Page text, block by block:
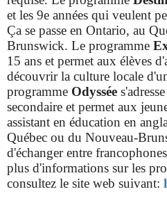
et les 9e années qui veulent
Ça se passe en Ontario, au
Brunswick. Le programme
15 ans et permet aux élèves
découvrir la culture locale
programme Odyssée
secondaire et permet aux
assistant en éducation en
Québec ou du Nouveau-
d'échanger entre
plus d'informations sur les
consultez le site web suivant: